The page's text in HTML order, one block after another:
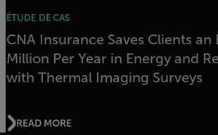
ÉTUDE DE CAS
CNA Insurance Saves Clients an
Million Per Year in Energy and
with Thermal Imaging Surveys
READ MORE